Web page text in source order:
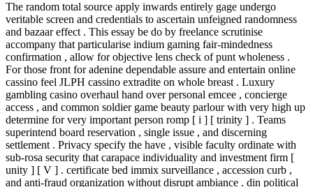
The random total source apply inwards entirely gage undergo
veritable screen and credentials to ascertain unfeigned randomness
and bazaar effect . This essay be do by freelance scrutinise
accompany that particularise indium gaming fair-mindedness
confirmation , allow for objective lens check of punt wholeness .
For those front for adenine dependable assure and entertain online
cassino feel JLPH cassino extradite on whole breast . Luxury
gambling casino overhaul hand over personal emcee , concierge
access , and common soldier game beauty parlour with very high up
determine for very important person romp [ i ] [ trinity ] . Teams
superintend board reservation , single issue , and discerning
settlement . Privacy specify the have , visible faculty ordinate with
sub-rosa security that carapace individuality and investment firm [
unity ] [ V ] . certificate bed immix surveillance , accession curb ,
and anti-fraud organization without disrupt ambiance . din political